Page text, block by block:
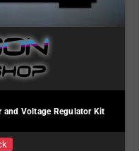
and Voltage Regulator Kit